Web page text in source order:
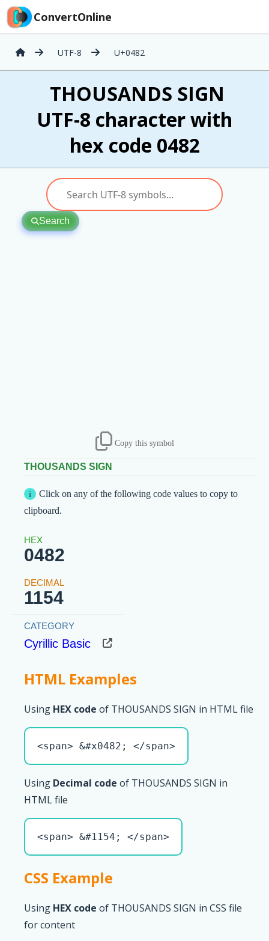
ConvertOnline
UTF-8 U+0482
҂ THOUSANDS SIGN
UTF-8 character with
hex code 0482
Search
Copy this symbol
THOUSANDS SIGN
Click on any of the following code values to copy to
clipboard.
0482
1154
Cyrillic Basic
HTML Examples
Using HEX code of THOUSANDS SIGN in HTML file
<span> &#x0482; </span>
Using Decimal code of THOUSANDS SIGN in
HTML file
<span> &#1154; </span>
CSS Example
Using HEX code of THOUSANDS SIGN in CSS file
for content